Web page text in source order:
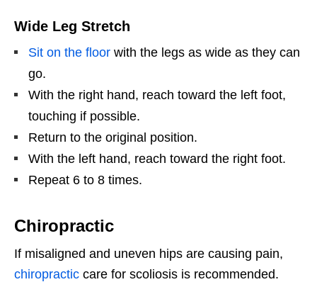
Wide Leg Stretch
Sit on the floor with the legs as wide as they can
go.
With the right hand, reach toward the left foot,
touching if possible.
Return to the original position.
With the left hand, reach toward the right foot.
Repeat 6 to 8 times.
Chiropractic
If misaligned and uneven hips are causing pain,
chiropractic care for scoliosis is recommended.